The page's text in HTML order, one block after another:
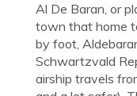
Al De Baran, or
town that home
by foot,
Schwartzvald
airship travels